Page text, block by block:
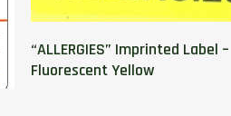
“ALLERGIES” Imprinted Label –
Fluorescent Yellow